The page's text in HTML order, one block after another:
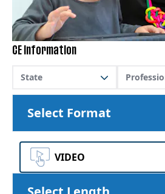
CE Information
State
Select Format
VIDEO